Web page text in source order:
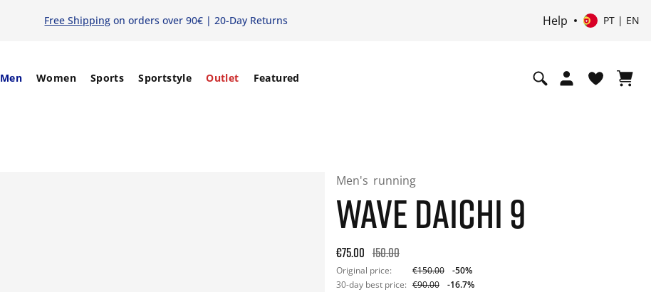
Free Shipping on orders over 90€ | 20-Day Returns Help PT | EN
Men Women Sports Sportstyle Outlet Featured
Men's running
WAVE DAICHI 9
Original price: €150.00. 30-day best price: €90.00. -50%
€75.00 150.00
Original price: €150.00
-50%
30-day best price: €90.00
-16.7%